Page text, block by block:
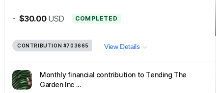
- $30.00 USD COMPLETED
CONTRIBUTION #703665 View Details
Monthly financial contribution to Tending The
Garden Inc ...